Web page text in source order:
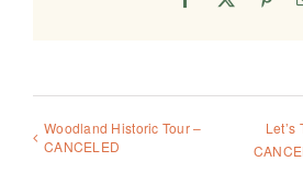
Woodland Historic Tour –
CANCELED
Let’s